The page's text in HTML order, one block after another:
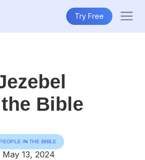
Try Free
Bible
PEOPLE IN THE BIBLE
May 13, 2024